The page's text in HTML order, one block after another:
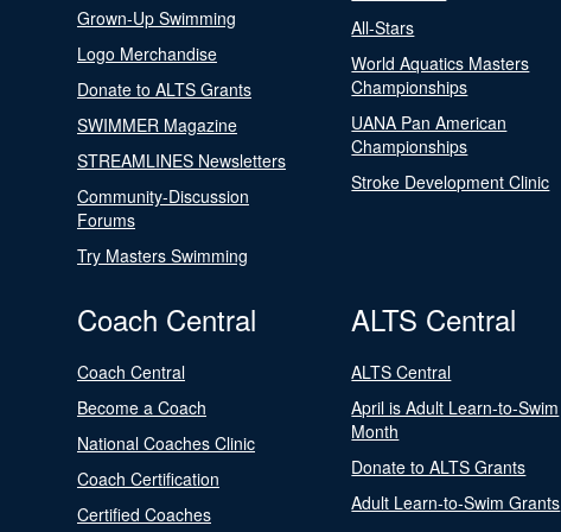
Grown-Up Swimming
Logo Merchandise
Donate to ALTS Grants
SWIMMER Magazine
STREAMLINES Newsletters
Community-Discussion
Forums
Try Masters Swimming
All-Stars
World Aquatics Masters
Championships
UANA Pan American
Championships
Stroke Development Clinic
Coach Central
Coach Central
Become a Coach
National Coaches Clinic
Coach Certification
Certified Coaches
ALTS Central
ALTS Central
April is Adult Learn-to-Swim
Month
Donate to ALTS Grants
Adult Learn-to-Swim Grants